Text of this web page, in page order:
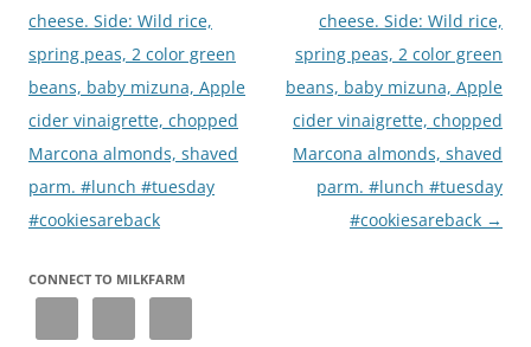
cheese. Side: Wild rice,
spring peas, 2 color green
beans, baby mizuna, Apple
cider vinaigrette, chopped
Marcona almonds, shaved
parm. #lunch #tuesday
#cookiesareback
cheese. Side: Wild rice,
spring peas, 2 color green
beans, baby mizuna, Apple
cider vinaigrette, chopped
Marcona almonds, shaved
parm. #lunch #tuesday
#cookiesareback →
CONNECT TO MILKFARM